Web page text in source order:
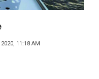
11:18 AM